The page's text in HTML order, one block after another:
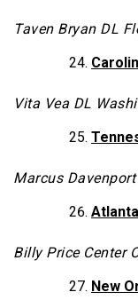
Taven Bryan DL
Vita Vea DL
Marcus Davenport
Billy Price Center
New